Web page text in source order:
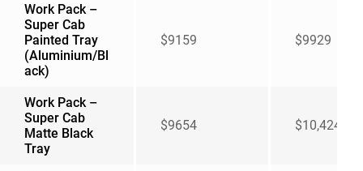
Work Pack –
Super Cab
Painted Tray
(Aluminium/Bl
ack)
$9159 $9929
Work Pack –
Super Cab
Matte Black
Tray
$9654 $10,424